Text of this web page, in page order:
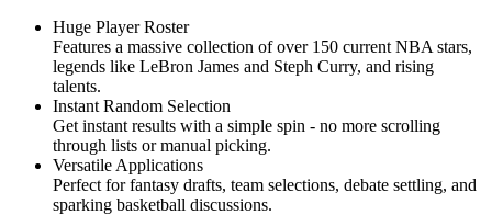
Huge Player Roster
Features a massive collection of over 150 current NBA stars,
legends like LeBron James and Steph Curry, and rising
talents.
Instant Random Selection
Get instant results with a simple spin - no more scrolling
through lists or manual picking.
Versatile Applications
Perfect for fantasy drafts, team selections, debate settling, and
sparking basketball discussions.